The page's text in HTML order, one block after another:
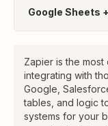
Google Sheets
Zapier is the
integrating with
Google,
tables, and logic
systems for your